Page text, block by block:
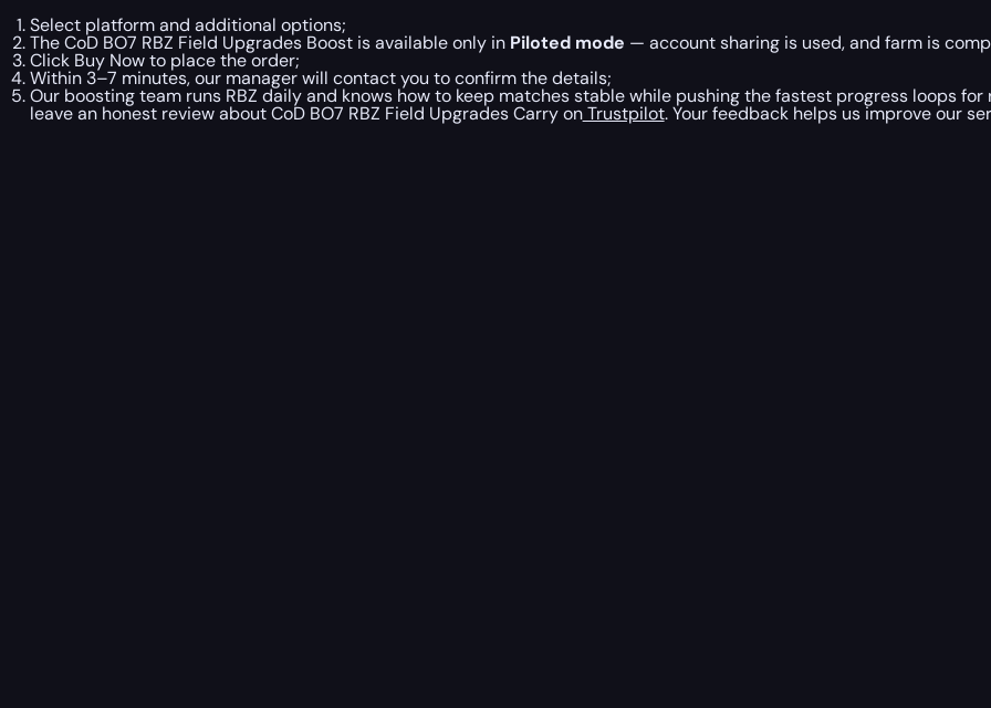
Select platform and additional options;
The CoD BO7 RBZ Field Upgrades Boost is available only in Piloted mode — account sharing is used, and farm is
Click Buy Now to place the order;
Within 3–7 minutes, our manager will contact you to confirm the details;
Our boosting team runs RBZ daily and knows how to keep matches stable while pushing the fastest progress loops for
leave an honest review about CoD BO7 RBZ Field Upgrades Carry onTrustpilot. Your feedback helps us improve our